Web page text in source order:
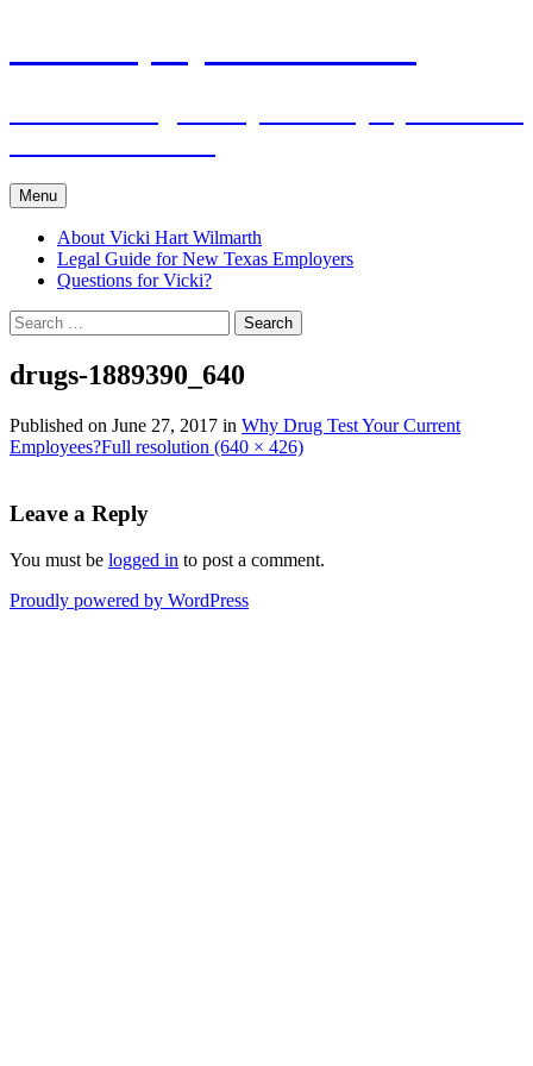
Menu
About Vicki Hart Wilmarth
Legal Guide for New Texas Employers
Questions for Vicki?
Search
for:
drugs-1889390_640
Published on June 27, 2017 in Why Drug Test Your Current
Employees?Full resolution (640 × 426)
Leave a Reply
You must be logged in to post a comment.
Proudly powered by WordPress